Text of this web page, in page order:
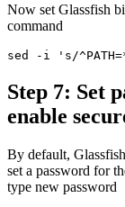
Now set Glassfish
command
sed -i 's/
Step 7: Set
enable
By default,
set a password for
type new password